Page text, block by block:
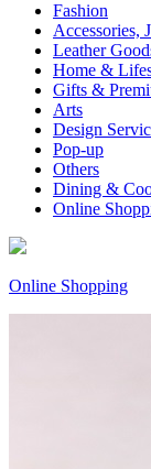
Fashion
Accessories,
Leather
Home &
Gifts &
Arts
Design
Pop-up
Others
Dining &
Online
Online Shopping